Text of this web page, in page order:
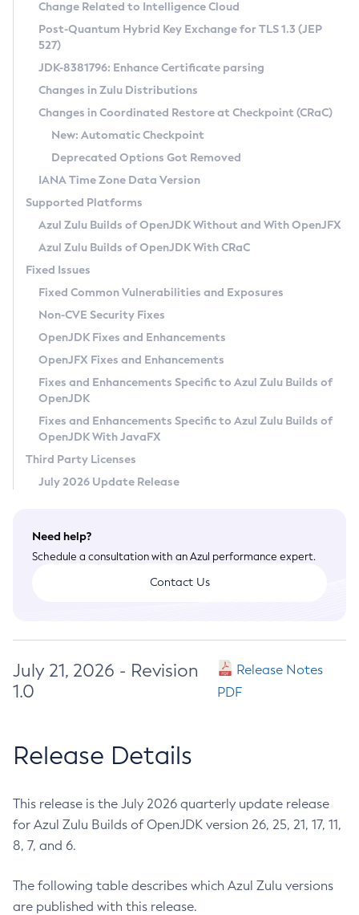
Supported (Zulu SA) on Linux
DEB
RPM
APK
Docker
Chainguard Docker
Free Distribution (Zulu CA) on Linux
DEB
RPM
APK
TAR.GZ
Docker
Paketo Buildpacks
Installing on Windows
Installing on macOS
Using SDKMAN! on Linux and macOS
Using Azul Metadata API
Updating Azul Zulu
Uninstalling Azul Zulu
Windows
macOS
Linux
Other Distributions
Managing Multiple Azul Zulu Versions
Windows
macOS
Linux
CVE and Version Search
CVE Search Tool
CVE History Tool
Version Search Tool
Commercial Compatibility Kit
IcedTea-Web
About IcedTea-Web
Release Notes
Download and Installation
How to Use IcedTea-Web
How to Use Deployment Ruleset
Configuration Options
Detailed Info
Versioning and Naming Conventions
Configuring Security Providers
Migrating Discovery to Metadata API
Timezone Updater
Incubator and Preview Features
Using Java Flight Recorder
FIPS integration in Zulu
Coordinated Restore at Checkpoint
(CRaC)
GC Log Analyzer
Azul Mission Control
Legal Notice
Privacy Policy
Legal
Terms of Use
Change Related to Intelligence Cloud
Post-Quantum Hybrid Key Exchange for TLS 1.3 (JEP
527)
JDK-8381796: Enhance Certificate parsing
Changes in Zulu Distributions
Changes in Coordinated Restore at Checkpoint (CRaC)
New: Automatic Checkpoint
Deprecated Options Got Removed
IANA Time Zone Data Version
Supported Platforms
Azul Zulu Builds of OpenJDK Without and With OpenJFX
Azul Zulu Builds of OpenJDK With CRaC
Fixed Issues
Fixed Common Vulnerabilities and Exposures
Non-CVE Security Fixes
OpenJDK Fixes and Enhancements
OpenJFX Fixes and Enhancements
Fixes and Enhancements Specific to Azul Zulu Builds of
OpenJDK
Fixes and Enhancements Specific to Azul Zulu Builds of
OpenJDK With JavaFX
Third Party Licenses
July 2026 Update Release
Need help?
Schedule a consultation with an Azul performance expert.
Contact Us
July 21, 2026 - Revision
1.0
Release Notes
PDF
Release Details
This release is the July 2026 quarterly update release
for Azul Zulu Builds of OpenJDK version 26, 25, 21, 17, 11,
8, 7, and 6.
The following table describes which Azul Zulu versions
are published with this release.